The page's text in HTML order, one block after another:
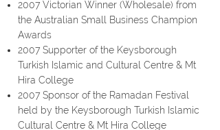
2007 Victorian Winner (Wholesale) from
the Australian Small Business Champion
Awards
2007 Supporter of the Keysborough
Turkish Islamic and Cultural Centre & Mt
Hira College
2007 Sponsor of the Ramadan Festival
held by the Keysborough Turkish Islamic
Cultural Centre & Mt Hira College